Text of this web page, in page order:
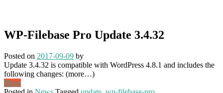
WP-Filebase Pro Update 3.4.32
Posted on 2017-09-09 by
Update 3.4.32 is compatible with WordPress 4.8.1 and includes the
following changes: (more…)
More